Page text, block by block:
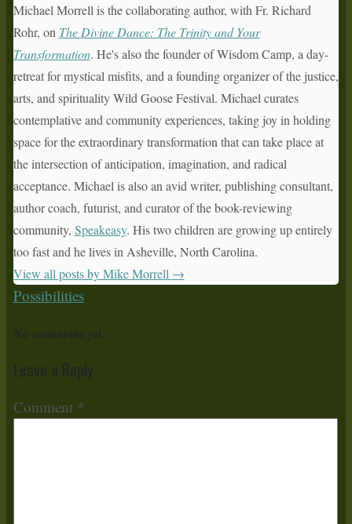
Michael Morrell is the collaborating author, with Fr. Richard
Rohr, on The Divine Dance: The Trinity and Your
Transformation. He's also the founder of Wisdom Camp, a day-
retreat for mystical misfits, and a founding organizer of the justice,
arts, and spirituality Wild Goose Festival. Michael curates
contemplative and community experiences, taking joy in holding
space for the extraordinary transformation that can take place at
the intersection of anticipation, imagination, and radical
acceptance. Michael is also an avid writer, publishing consultant,
author coach, futurist, and curator of the book-reviewing
community, Speakeasy. His two children are growing up entirely
too fast and he lives in Asheville, North Carolina.
View all posts by Mike Morrell →
Possibilities
Comment *